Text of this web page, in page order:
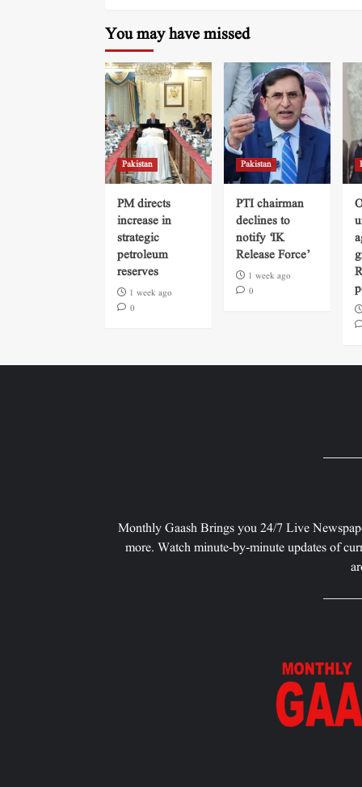
You may have missed
Pakistan
PM directs
increase in
strategic
petroleum
reserves
1 week ago
0
Pakistan
PTI chairman
declines to
notify ‘IK
Release Force’
1 week ago
0
Monthly Gaash Brings you 24/7 Live
more. Watch minute-by-minute updates of